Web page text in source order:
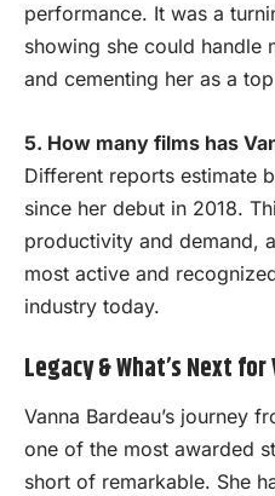
performance. It was a
showing she could handle
and cementing her as a
5. How many films has
Different reports estimate
since her debut in 2018.
productivity and demand,
most active and
industry today.
Legacy & What’s Next
Vanna Bardeau’s journey
one of the most awarded
short of remarkable. She